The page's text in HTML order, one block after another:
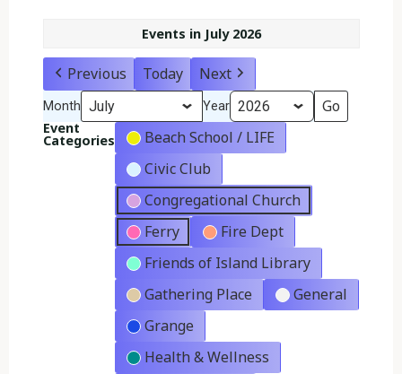
Events in July 2026
Previous Today Next
Month Year
Event
Categories
Beach School / LIFE
Civic Club
Congregational Church
Ferry
Fire Dept
Friends of Island Library
Gathering Place
General
Grange
Health & Wellness